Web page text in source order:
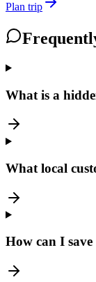
Plan trip
What is a
What local
How can I